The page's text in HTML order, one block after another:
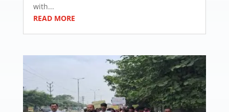
with...
READ MORE